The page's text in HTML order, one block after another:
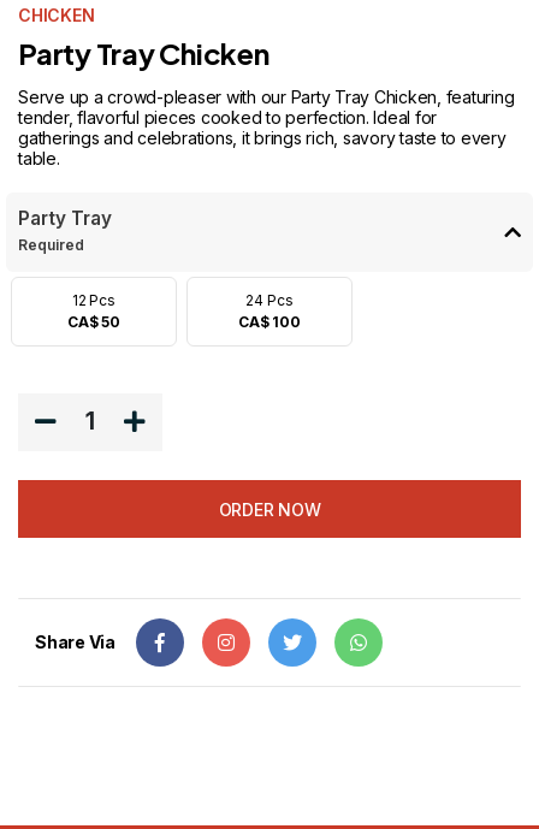
CHICKEN
Party Tray Chicken
Serve up a crowd-pleaser with our Party Tray Chicken, featuring
tender, flavorful pieces cooked to perfection. Ideal for
gatherings and celebrations, it brings rich, savory taste to every
table.
Party Tray
Required
12 Pcs
CA$ 50
24 Pcs
CA$ 100
1
ORDER NOW
Share Via